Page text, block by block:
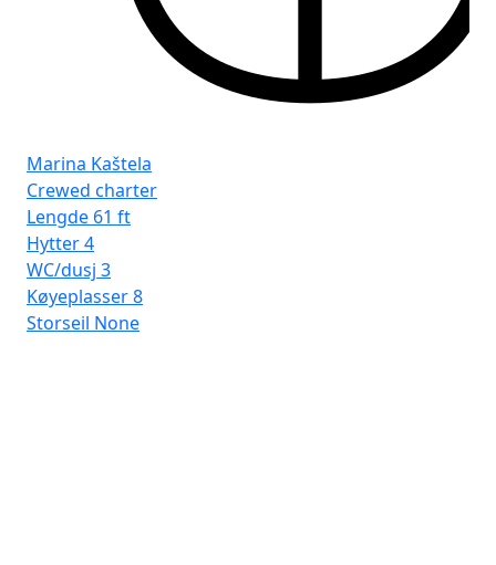
Marina Kaštela
Crewed charter
Lengde 61 ft
Hytter4
WC/dusj 3
Køyeplasser8
Storseil None